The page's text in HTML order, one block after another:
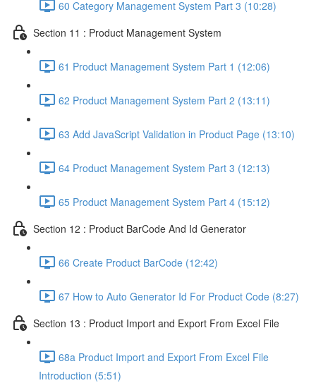
60 Category Management System Part 3 (10:28)
Section 11 : Product Management System
61 Product Management System Part 1 (12:06)
62 Product Management System Part 2 (13:11)
63 Add JavaScript Validation in Product Page (13:10)
64 Product Management System Part 3 (12:13)
65 Product Management System Part 4 (15:12)
Section 12 : Product BarCode And Id Generator
66 Create Product BarCode (12:42)
67 How to Auto Generator Id For Product Code (8:27)
Section 13 : Product Import and Export From Excel File
68a Product Import and Export From Excel File
Introduction (5:51)